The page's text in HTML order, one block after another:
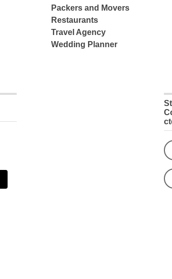
Packers and Movers
Restaurants
Travel Agency
Wedding Planner